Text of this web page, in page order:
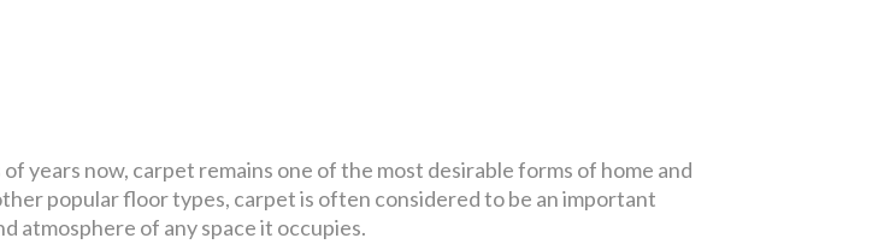
years now, carpet remains one of the most desirable forms of home and
popular floor types, carpet is often considered to be an important
atmosphere of any space it occupies.